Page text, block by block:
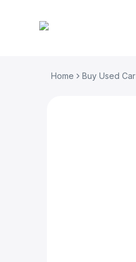
Home Buy Used Car